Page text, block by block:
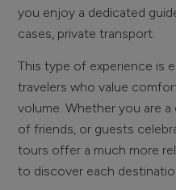
you enjoy a dedicated
cases, private transport.
This type of experience is
travelers who value
volume. Whether you are a
of friends, or guests
tours offer a much more
to discover each